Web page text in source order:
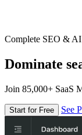
Complete SEO &
Dominate
Join 85,000+ SaaS
Start for Free See